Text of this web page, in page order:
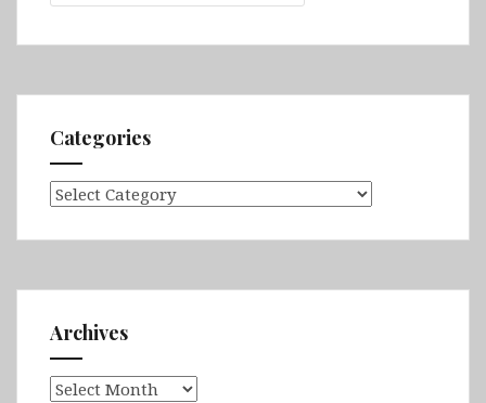
Categories
Categories
Archives
Archives